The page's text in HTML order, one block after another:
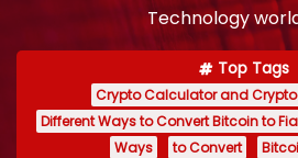
Technology
Top Tags
Crypto Calculator and
Different Ways to Convert Bitcoin to
Ways
to Convert